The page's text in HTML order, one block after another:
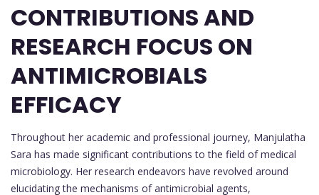
CONTRIBUTIONS AND
RESEARCH FOCUS ON
ANTIMICROBIALS
EFFICACY
Throughout her academic and professional journey, Manjulatha
Sara has made significant contributions to the field of medical
microbiology. Her research endeavors have revolved around
elucidating the mechanisms of antimicrobial agents,